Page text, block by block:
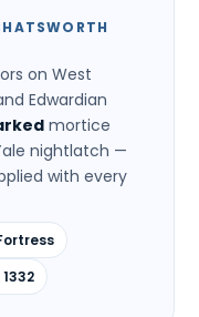
on West
Edwardian
mortice
nightlatch —
with every